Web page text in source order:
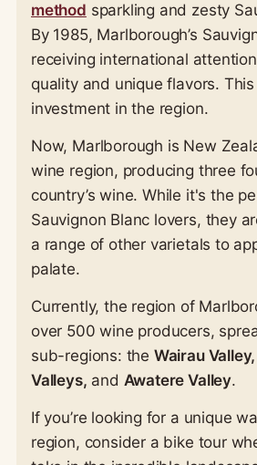
method sparkling and zesty
By 1985, Marlborough’s
receiving international
quality and unique flavors.
investment in the region.
Now, Marlborough is New
wine region, producing three
country’s wine. While it's the
Sauvignon Blanc lovers, they
a range of other varietals to
palate.
Currently, the region of
over 500 wine producers,
sub-regions: the Wairau
Valleys, and Awatere Valley.
If you’re looking for a unique
region, consider a bike tour